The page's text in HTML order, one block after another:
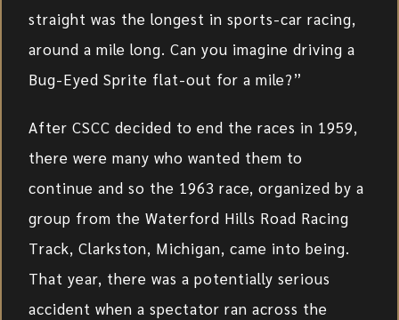
straight was the longest in sports-car racing,
around a mile long. Can you imagine driving a
Bug-Eyed Sprite flat-out for a mile?”
After CSCC decided to end the races in 1959,
there were many who wanted them to
continue and so the 1963 race, organized by a
group from the Waterford Hills Road Racing
Track, Clarkston, Michigan, came into being.
That year, there was a potentially serious
accident when a spectator ran across the